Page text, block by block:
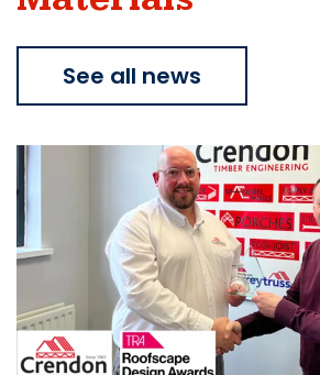
See all news